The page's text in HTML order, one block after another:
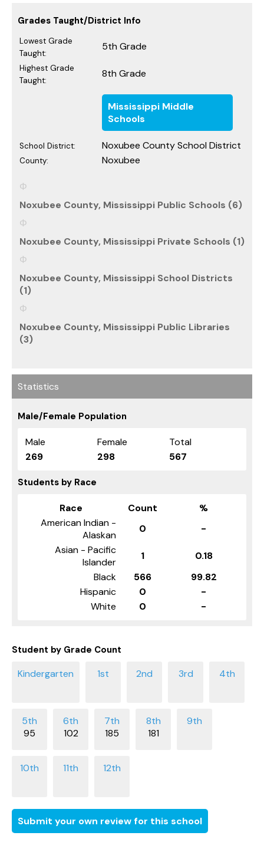
Grades Taught/District Info
Lowest Grade
Taught:
5th Grade
Highest Grade
Taught:
8th Grade
Mississippi Middle
Schools
School District: Noxubee County School District
County: Noxubee
Noxubee County, Mississippi Public Schools (6)
Noxubee County, Mississippi Private Schools (1)
Noxubee County, Mississippi School Districts
(1)
Noxubee County, Mississippi Public Libraries
(3)
Statistics
Male/Female Population
Male Female
Total
269
298 567
Students by Race
Race Count
%
American Indian -
Alaskan
0
-
Asian - Pacific
Islander
1
0.18
Black
566
99.82
Hispanic
0
-
White
0 -
Student by Grade Count
95 102 185 181
Submit your own review for this school